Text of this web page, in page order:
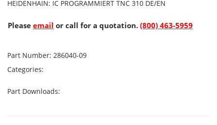
HEIDENHAIN: IC PROGRAMMIERT TNC 310 DE/EN
Please email or call for a quotation. (800) 463-5959
Part Number: 286040-09
Categories:
Part Downloads: